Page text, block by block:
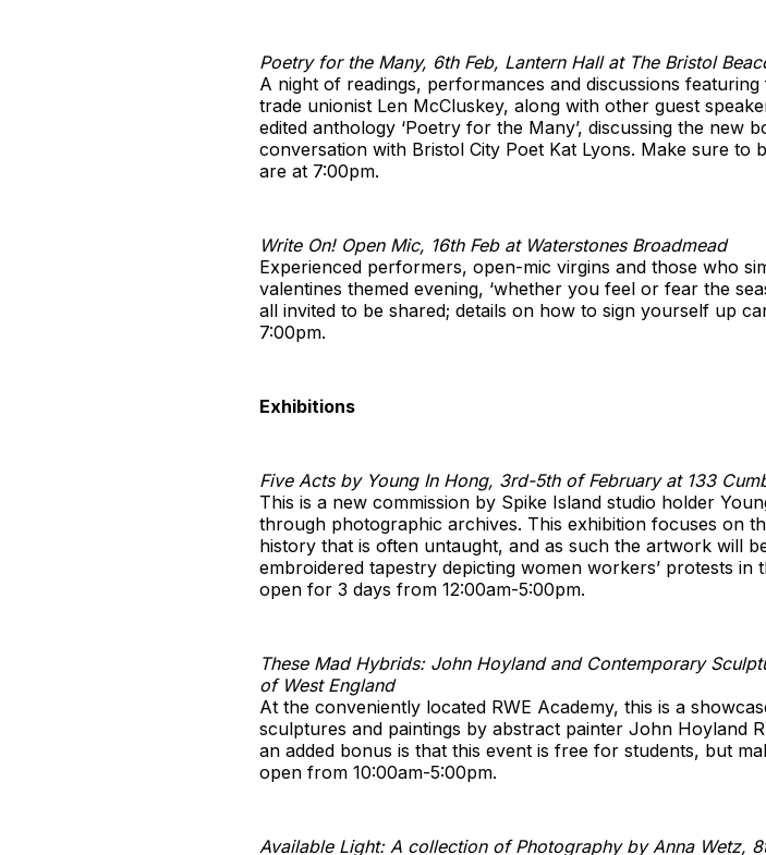
Poetry for the Many, 6th Feb, Lantern Hall at The Bristol
A night of readings, performances and discussions
trade unionist Len McCluskey, along with other guest
edited anthology ‘Poetry for the Many’, discussing the
conversation with Bristol City Poet Kat Lyons. Make sure
are at 7:00pm.
Write On! Open Mic, 16th Feb at Waterstones Broadmead
Experienced performers, open-mic virgins and those who
valentines themed evening, ‘whether you feel or fear the
all invited to be shared; details on how to sign yourself up
7:00pm.
Exhibitions
Five Acts by Young In Hong, 3rd-5th of February at 133
This is a new commission by Spike Island studio holder
through photographic archives. This exhibition focuses on
history that is often untaught, and as such the artwork will
embroidered tapestry depicting women workers’ protests
open for 3 days from 12:00am-5:00pm.
These Mad Hybrids: John Hoyland and Contemporary
of West England
At the conveniently located RWE Academy, this is a
sculptures and paintings by abstract painter John Hoyland
an added bonus is that this event is free for students, but
open from 10:00am-5:00pm.
Available Light: A collection of Photography by Anna Wetz,